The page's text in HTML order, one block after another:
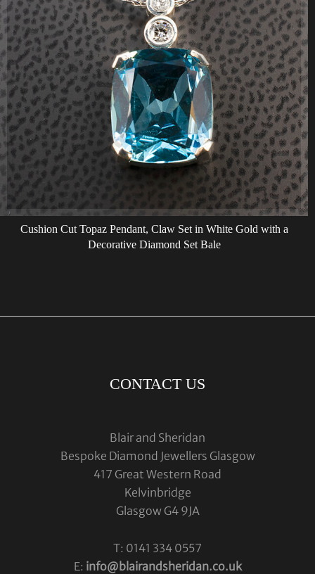
Cushion Cut Topaz Pendant, Claw Set in White Gold with a
Decorative Diamond Set Bale
CONTACT US
Blair and Sheridan
Bespoke Diamond Jewellers Glasgow
417 Great Western Road
Kelvinbridge
Glasgow G4 9JA
T: 0141 334 0557
E: info@blairandsheridan.co.uk